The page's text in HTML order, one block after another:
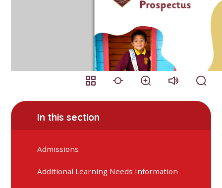
In this section
Admissions
Additional Learning Needs Information